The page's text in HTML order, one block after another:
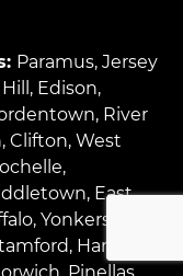
Paramus, Jersey
, Edison,
, River
, Clifton, West
,
, East
, Yonkers
, Hartford